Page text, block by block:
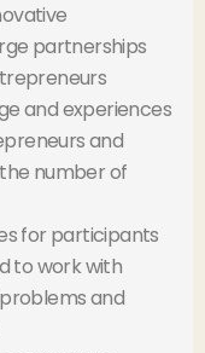
partnerships
and experiences
and
number of
for participants
to work with
and